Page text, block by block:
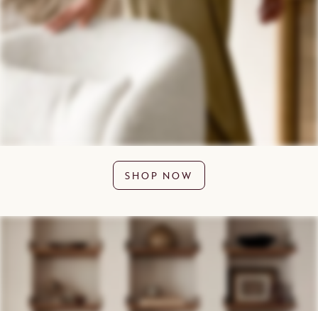
SHOP NOW